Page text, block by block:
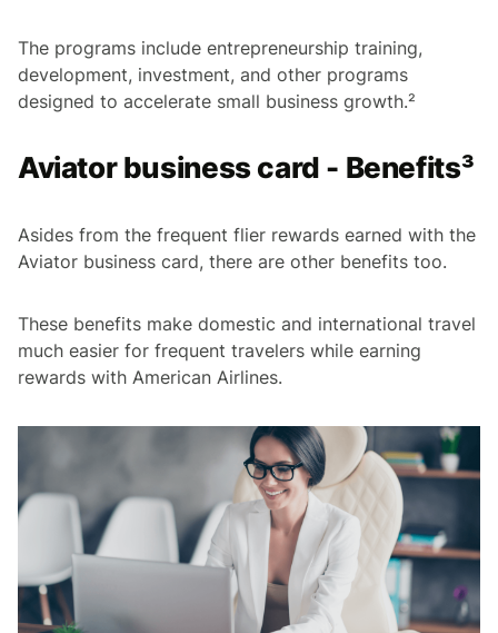
The programs include entrepreneurship training,
development, investment, and other programs
designed to accelerate small business growth.²
Aviator business card - Benefits³
Asides from the frequent flier rewards earned with the
Aviator business card, there are other benefits too.
These benefits make domestic and international travel
much easier for frequent travelers while earning
rewards with American Airlines.